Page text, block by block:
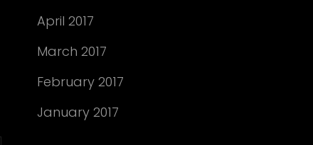
April 2017
March 2017
February 2017
January 2017